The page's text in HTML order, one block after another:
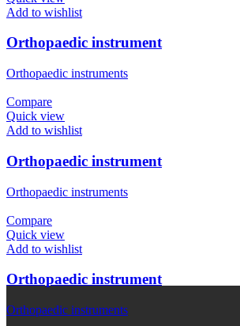
Add to wishlist
Orthopaedic instrument
Orthopaedic instruments
Compare
Quick view
Add to wishlist
Orthopaedic instrument
Orthopaedic instruments
Compare
Quick view
Add to wishlist
Orthopaedic instrument
Orthopaedic instruments